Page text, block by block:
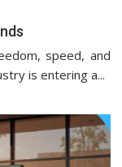
speed, and
is entering a...